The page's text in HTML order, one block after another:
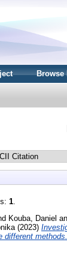
Browse
1
Kouba, Daniel
(2023)
different methods.